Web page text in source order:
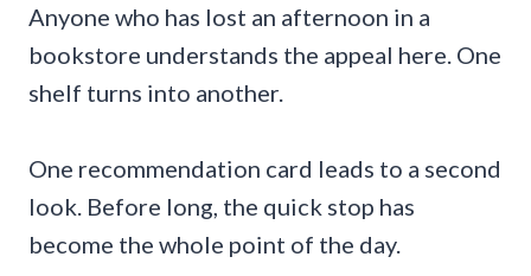
Anyone who has lost an afternoon in a
bookstore understands the appeal here. One
shelf turns into another.
One recommendation card leads to a second
look. Before long, the quick stop has
become the whole point of the day.